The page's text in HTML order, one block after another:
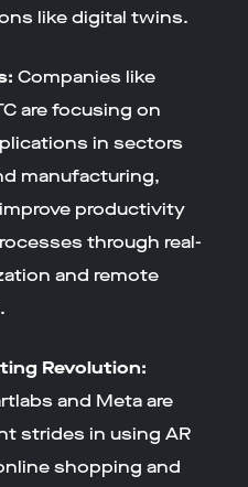
like digital twins.
Companies like
are focusing on
in sectors
manufacturing,
productivity
through real-
and remote
Revolution:
and Meta are
strides in using AR
shopping and